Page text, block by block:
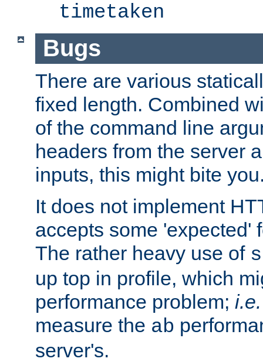
timetaken
Bugs
There are various
fixed length. Combined
of the command line
headers from the server
inputs, this might bite
It does not implement
accepts some 'expected'
The rather heavy use of
up top in profile, which
performance problem; i.e.
measure the ab
server's.